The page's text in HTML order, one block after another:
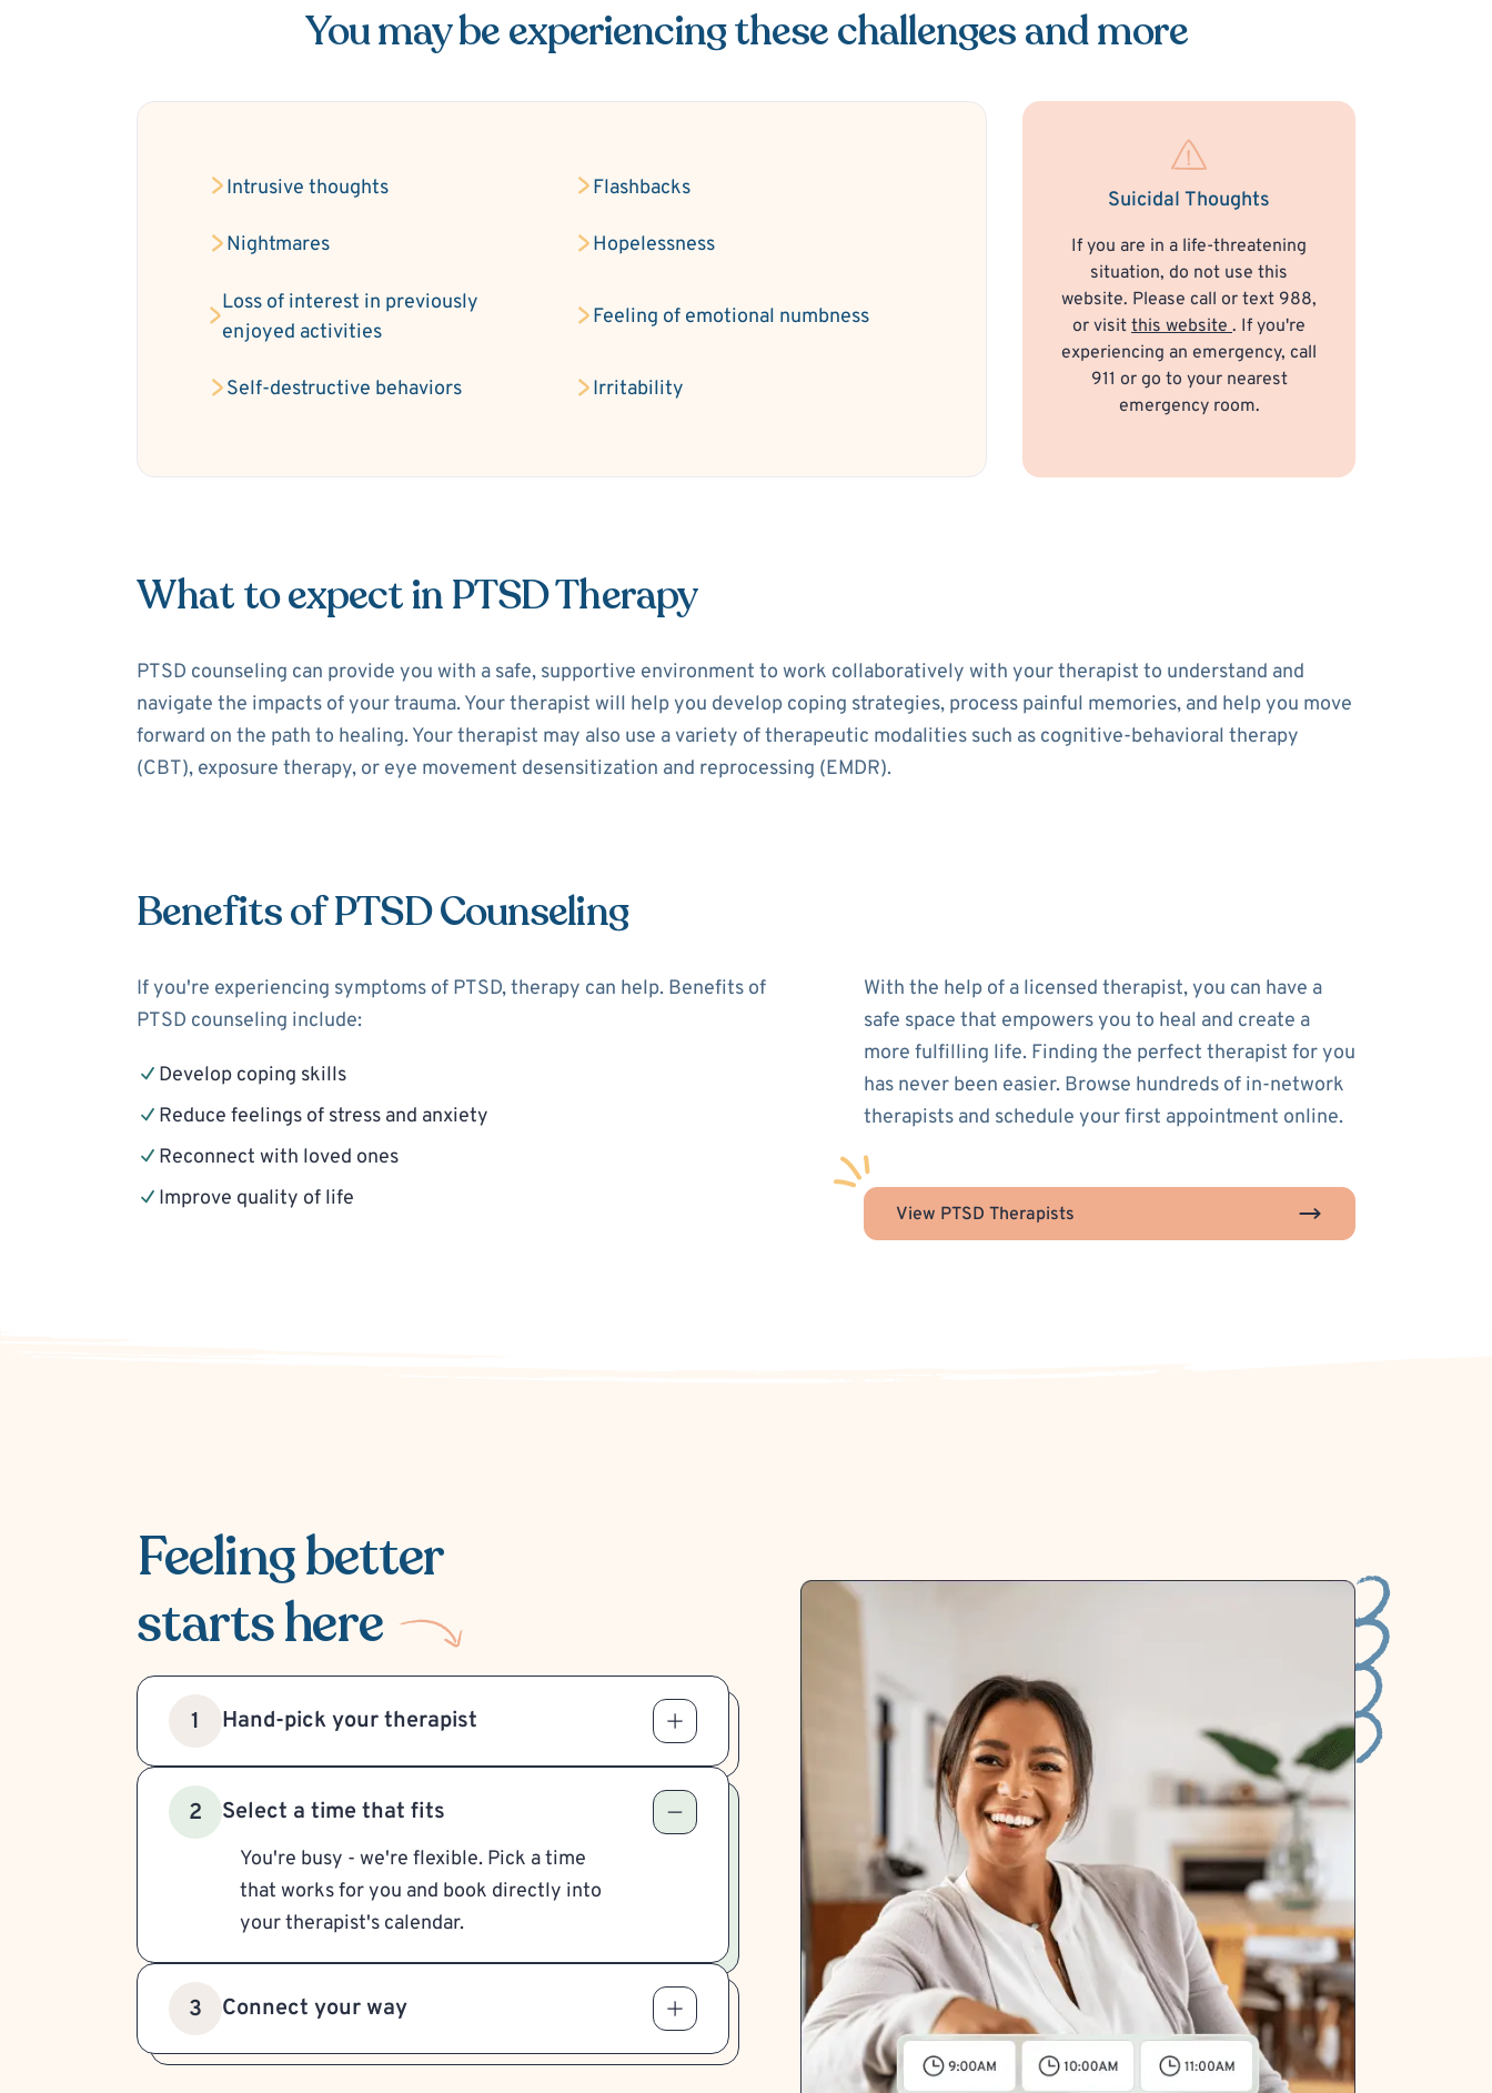
You may be experiencing these challenges and more
Intrusive thoughts Flashbacks
Nightmares Hopelessness
Loss of interest in previously
enjoyed activities
Feeling of emotional numbness
Self-destructive behaviors Irritability
Suicidal Thoughts
If you are in a life-threatening
situation, do not use this
website. Please call or text 988,
or visit this website . If you're
experiencing an emergency, call
911 or go to your nearest
emergency room.
What to expect in PTSD Therapy
PTSD counseling can provide you with a safe, supportive environment to work collaboratively with your therapist to understand and
navigate the impacts of your trauma. Your therapist will help you develop coping strategies, process painful memories, and help you move
forward on the path to healing. Your therapist may also use a variety of therapeutic modalities such as cognitive-behavioral therapy
(CBT), exposure therapy, or eye movement desensitization and reprocessing (EMDR).
Benefits of PTSD Counseling
If you're experiencing symptoms of PTSD, therapy can help. Benefits of
PTSD counseling include:
Develop coping skills
Reduce feelings of stress and anxiety
Reconnect with loved ones
Improve quality of life
With the help of a licensed therapist, you can have a
safe space that empowers you to heal and create a
more fulfilling life. Finding the perfect therapist for you
has never been easier. Browse hundreds of in-network
therapists and schedule your first appointment online.
View PTSD Therapists
Feeling better
starts here
1 Hand-pick your therapist
2 Select a time that fits
You're busy - we're flexible. Pick a time
that works for you and book directly into
your therapist's calendar.
3 Connect your way